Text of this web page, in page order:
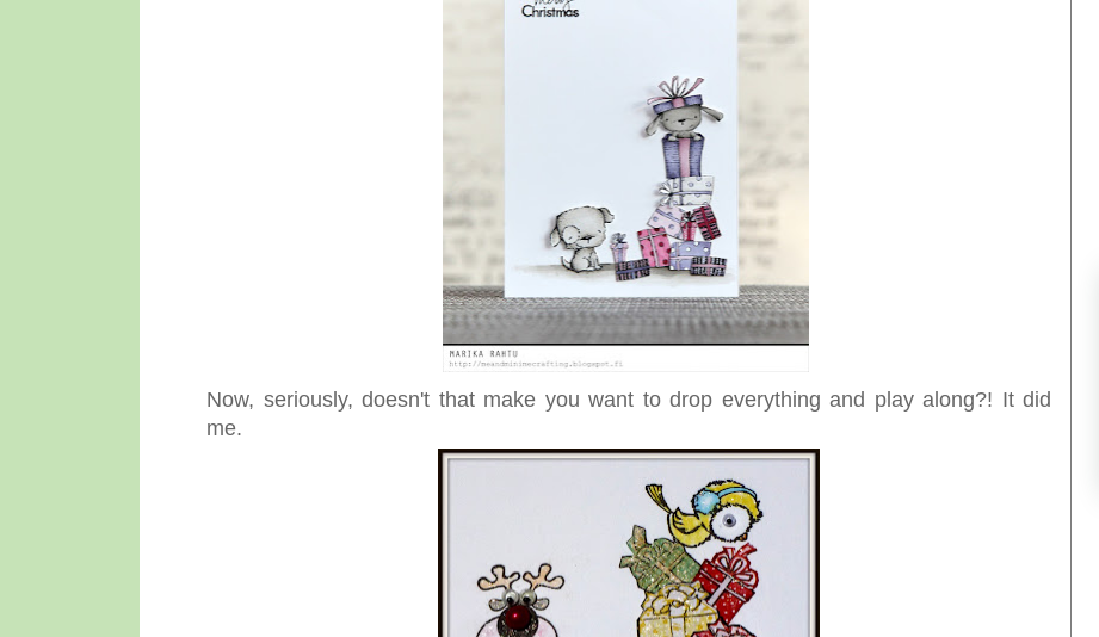
Now, seriously, doesn't that make you want to drop everything and play along?! It did
me.